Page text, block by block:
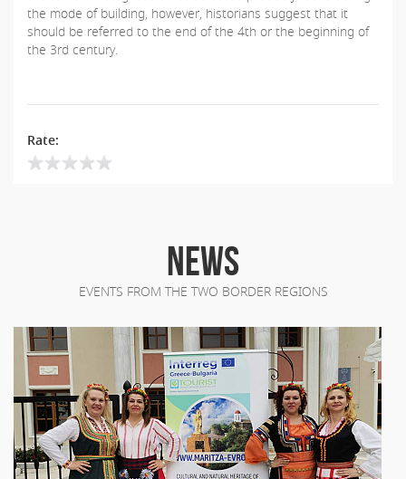
the mode of building, however, historians suggest that it
should be referred to the end of the 4th or the beginning of
the 3rd century.
Rate:
NEWS
EVENTS FROM THE TWO BORDER REGIONS